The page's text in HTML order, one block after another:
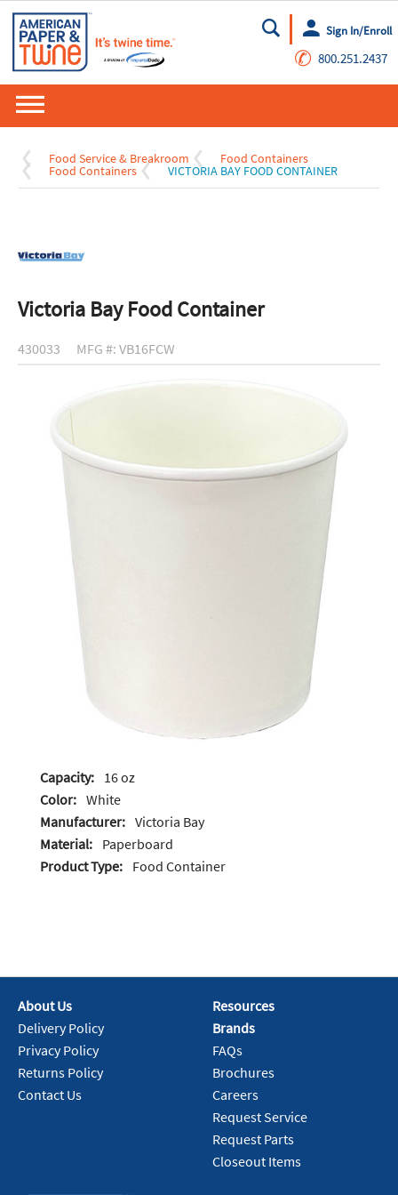
Go
Sign In/Enroll
✆ 800.251.2437
Food Service & Breakroom Food Containers
Food Containers VICTORIA BAY FOOD CONTAINER
Victoria Bay Food Container
430033 MFG #: VB16FCW
Capacity: 16 oz
Color: White
Manufacturer: Victoria Bay
Material: Paperboard
Product Type: Food Container
About Us
Delivery Policy
Privacy Policy
Returns Policy
Contact Us
Resources
Brands
FAQs
Brochures
Careers
Request Service
Request Parts
Closeout Items